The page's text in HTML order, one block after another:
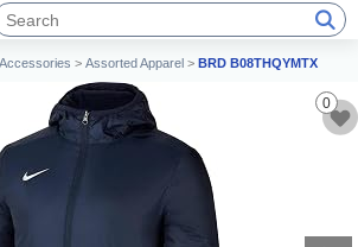
> Assorted Apparel > BRD B08THQYMTX
0